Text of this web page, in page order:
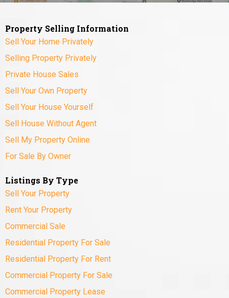
Property Selling Information
Sell Your Home Privately
Selling Property Privately
Private House Sales
Sell Your Own Property
Sell Your House Yourself
Sell House Without Agent
Sell My Property Online
For Sale By Owner
Listings By Type
Sell Your Property
Rent Your Property
Commercial Sale
Residential Property For Sale
Residential Property For Rent
Commercial Property For Sale
Commercial Property Lease